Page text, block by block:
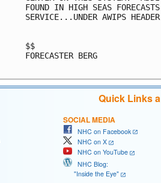
FOUND IN HIGH SEAS
SERVICE...UNDER AWIPS
$$
FORECASTER BERG
Quick Links
SOCIAL MEDIA
NHC on Facebook
NHC on X
NHC on YouTube
NHC Blog:
"Inside the Eye"